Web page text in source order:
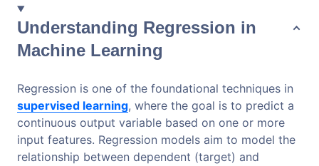
Understanding Regression in
Machine Learning
Regression is one of the foundational techniques in
supervised learning, where the goal is to predict a
continuous output variable based on one or more
input features. Regression models aim to model the
relationship between dependent (target) and